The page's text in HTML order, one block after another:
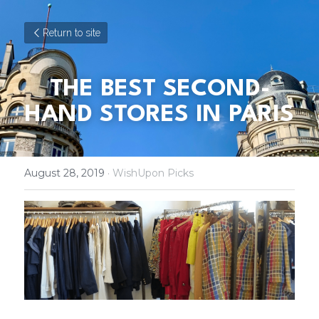
Return to site
THE BEST SECOND-
HAND STORES IN PARIS
August 28, 2019 · WishUpon Picks